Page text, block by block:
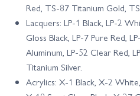
Red, TS-87 Titanium Gold,
Lacquers: LP-1 Black, LP-2
Gloss Black, LP-7 Pure Red,
Aluminum, LP-52 Clear Red,
Titanium Silver.
Acrylics: X-1 Black, X-2